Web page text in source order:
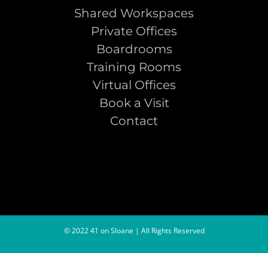
Shared Workspaces
Private Offices
Boardrooms
Training Rooms
Virtual Offices
Book a Visit
Contact
© 2022 41 on Sloane | All Rights Reserved